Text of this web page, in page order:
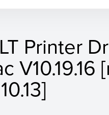
Printer
V10.19.16
10.13]